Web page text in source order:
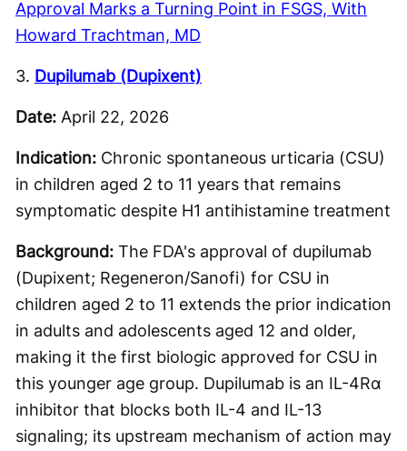
Approval Marks a Turning Point in FSGS, With
Howard Trachtman, MD
3. Dupilumab (Dupixent)
Date: April 22, 2026
Indication: Chronic spontaneous urticaria (CSU)
in children aged 2 to 11 years that remains
symptomatic despite H1 antihistamine treatment
Background: The FDA's approval of dupilumab
(Dupixent; Regeneron/Sanofi) for CSU in
children aged 2 to 11 extends the prior indication
in adults and adolescents aged 12 and older,
making it the first biologic approved for CSU in
this younger age group. Dupilumab is an IL-4Rα
inhibitor that blocks both IL-4 and IL-13
signaling; its upstream mechanism of action may